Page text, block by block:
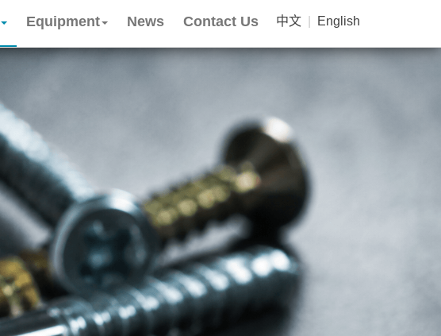
Equipment News Contact Us 中文 English